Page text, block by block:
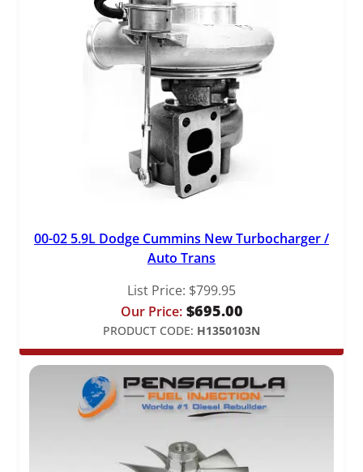
00-02 5.9L Dodge Cummins New Turbocharger /
Auto Trans
List Price: $799.95
Our Price: $695.00
PRODUCT CODE: H1350103N